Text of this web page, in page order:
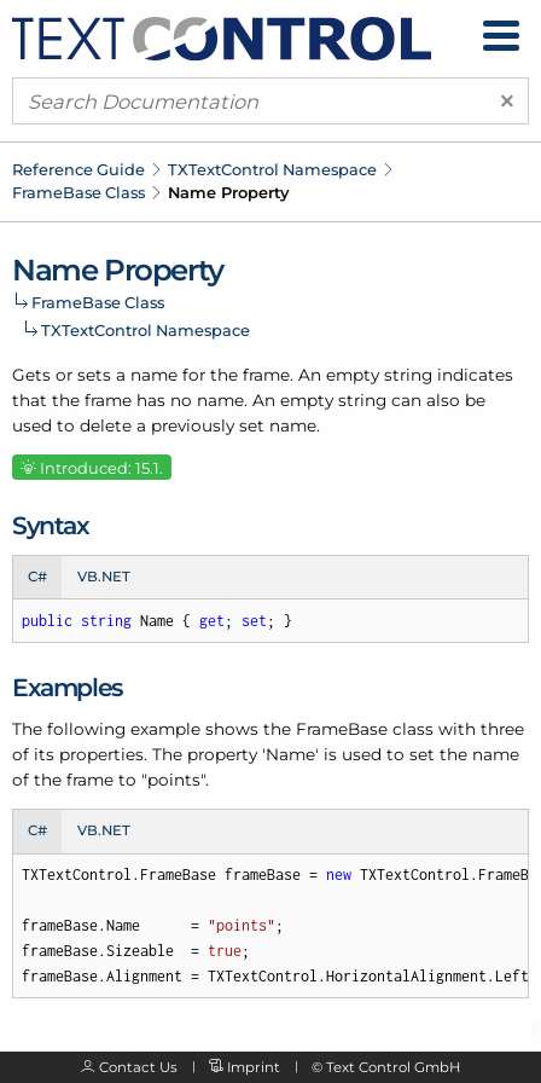
×
Reference Guide TXTextControl Namespace
FrameBase Class Name Property
Name Property
FrameBase Class
TXTextControl Namespace
Gets or sets a name for the frame. An empty string indicates
that the frame has no name. An empty string can also be
used to delete a previously set name.
Introduced: 15.1.
Syntax
C# VB.NET
public string Name { get ; set ; }
Examples
The following example shows the FrameBase class with three
of its properties. The property 'Name' is used to set the name
of the frame to "points".
C# VB.NET
TXTextControl.FrameBase frameBase = new
frameBase.Name      = "points" ;
frameBase.Sizeable  = true;
frameBase.Alignment = TXTextControl.HorizontalAlignment.Left;
Contact Us Imprint © Text Control GmbH